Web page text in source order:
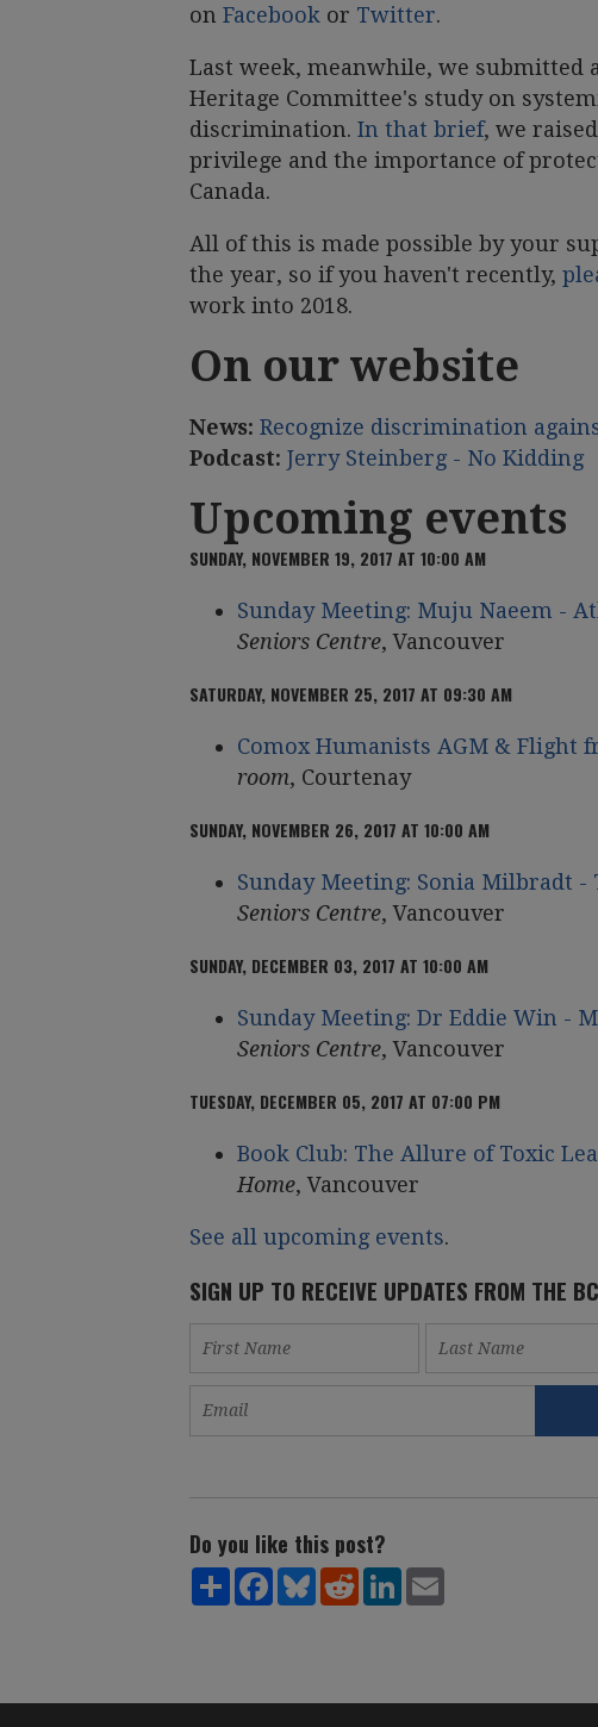
on Facebook or Twitter.
Last week, meanwhile, we submitted
Heritage Committee's study on
discrimination. In that brief, we
privilege and the importance of
Canada.
All of this is made possible by your
the year, so if you haven't recently,
work into 2018.
On our website
News: Recognize discrimination
Podcast: Jerry Steinberg - No Kidding
Upcoming events
SUNDAY, NOVEMBER 19, 2017 AT 10:00 AM
Sunday Meeting: Muju Naeem -
Seniors Centre, Vancouver
SATURDAY, NOVEMBER 25, 2017 AT 09:30 AM
Comox Humanists AGM & Flight
room, Courtenay
SUNDAY, NOVEMBER 26, 2017 AT 10:00 AM
Sunday Meeting: Sonia Milbradt
Seniors Centre, Vancouver
SUNDAY, DECEMBER 03, 2017 AT 10:00 AM
Sunday Meeting: Dr Eddie Win -
Seniors Centre, Vancouver
TUESDAY, DECEMBER 05, 2017 AT 07:00 PM
Book Club: The Allure of Toxic
Home, Vancouver
See all upcoming events.
SIGN UP TO RECEIVE UPDATES FROM THE
Do you like this post?
ShareFacebook
BlueskyRedditLinkedIn